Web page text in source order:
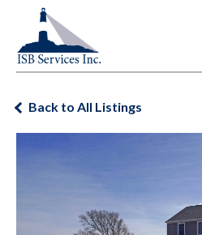
Back to All Listings